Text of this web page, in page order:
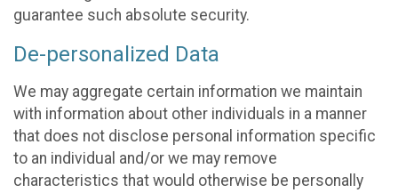
guarantee such absolute security.
De-personalized Data
We may aggregate certain information we maintain
with information about other individuals in a manner
that does not disclose personal information specific
to an individual and/or we may remove
characteristics that would otherwise be personally